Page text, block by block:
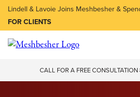
Lindell & Lavoie Joins Meshbesher &
FOR CLIENTS
CALL FOR A FREE CONSULTATION